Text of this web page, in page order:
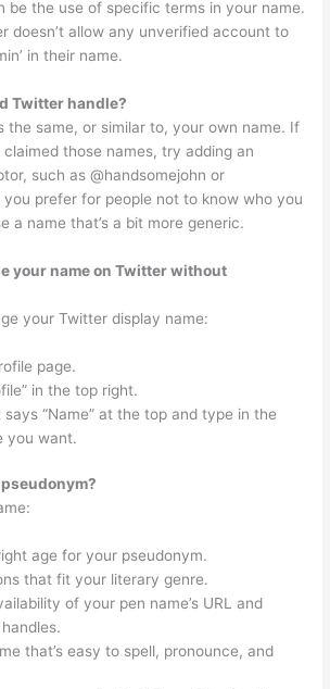
be the use of specific terms in your name.
doesn’t allow any unverified account to
in their name.
Twitter handle?
the same, or similar to, your own name. If
those names, try adding an
such as @handsomejohn or
prefer for people not to know who you
a name that’s a bit more generic.
your name on Twitter without
your Twitter display name:
page.
in the top right.
says “Name” at the top and type in the
you want.
age for your pseudonym.
that fit your literary genre.
of your pen name’s URL and
that’s easy to spell, pronounce, and